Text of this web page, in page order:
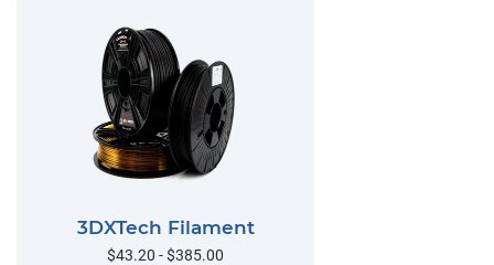
3DXTech Filament
$43.20 - $385.00